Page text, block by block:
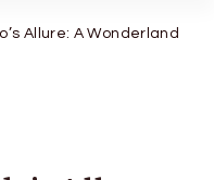
Allure: A Wonderland